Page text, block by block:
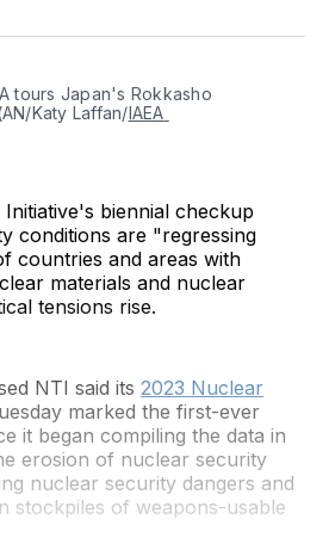
tours Japan's Rokkasho
Katy Laffan/IAEA
biennial checkup
conditions are "regressing
countries and areas with
materials and nuclear
tensions rise.
NTI said its 2023 Nuclear
marked the first-ever
it began compiling the data in
erosion of nuclear security
nuclear security dangers and
stockpiles of weapons-usable